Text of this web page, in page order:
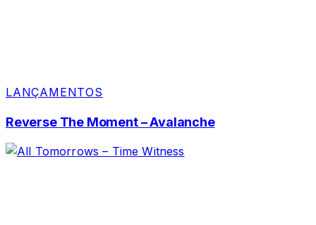
LANÇAMENTOS
Reverse The Moment – Avalanche